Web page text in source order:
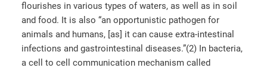
flourishes in various types of waters, as well as in soil
and food. It is also “an opportunistic pathogen for
animals and humans, [as] it can cause extra-intestinal
infections and gastrointestinal diseases.”(2) In bacteria,
a cell to cell communication mechanism called